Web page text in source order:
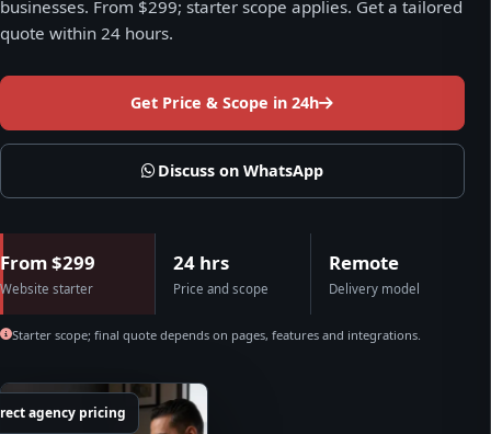
businesses. From $299; starter scope applies. Get a tailored
quote within 24 hours.
Get Price & Scope in 24h
Discuss on WhatsApp
From $299
Website starter
24 hrs
Price and scope
Remote
Delivery model
Starter scope; final quote depends on pages, features and integrations.
agency pricing